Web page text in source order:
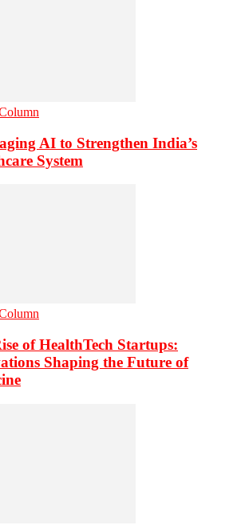
AI to Strengthen India’s
System
of HealthTech Startups:
Shaping the Future of